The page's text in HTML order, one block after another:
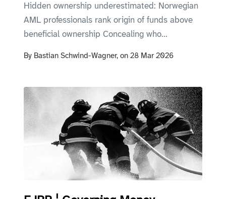
Hidden ownership underestimated: Norwegian
AML professionals rank origin of funds above
beneficial ownership Concealing who...
By Bastian Schwind-Wagner, on28 Mar 2026